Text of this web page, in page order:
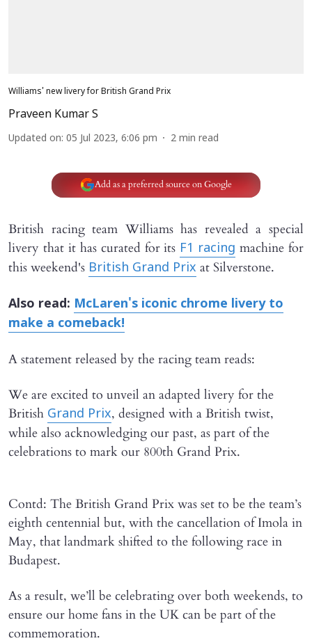
Williams' new livery for British Grand Prix
Praveen Kumar S
Updated on: 05 Jul 2023, 6:06 pm 2 min read
Add as a preferred source on Google
British racing team Williams has revealed a special
livery that it has curated for its F1 racing machine for
this weekend's British Grand Prix at Silverstone.
Also read: McLaren's iconic chrome livery to
make a comeback!
A statement released by the racing team reads:
We are excited to unveil an adapted livery for the
British Grand Prix, designed with a British twist,
while also acknowledging our past, as part of the
celebrations to mark our 800th Grand Prix.
Contd: The British Grand Prix was set to be the team’s
eighth centennial but, with the cancellation of Imola in
May, that landmark shifted to the following race in
Budapest.
As a result, we’ll be celebrating over both weekends, to
ensure our home fans in the UK can be part of the
commemoration.